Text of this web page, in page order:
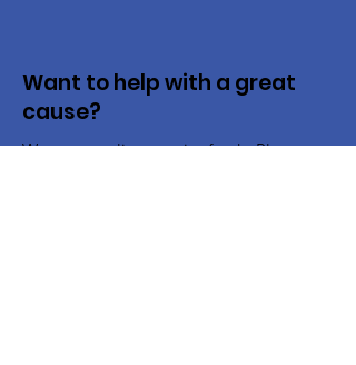
Want to help with a great
cause?
We are recycling to raise funds. Please